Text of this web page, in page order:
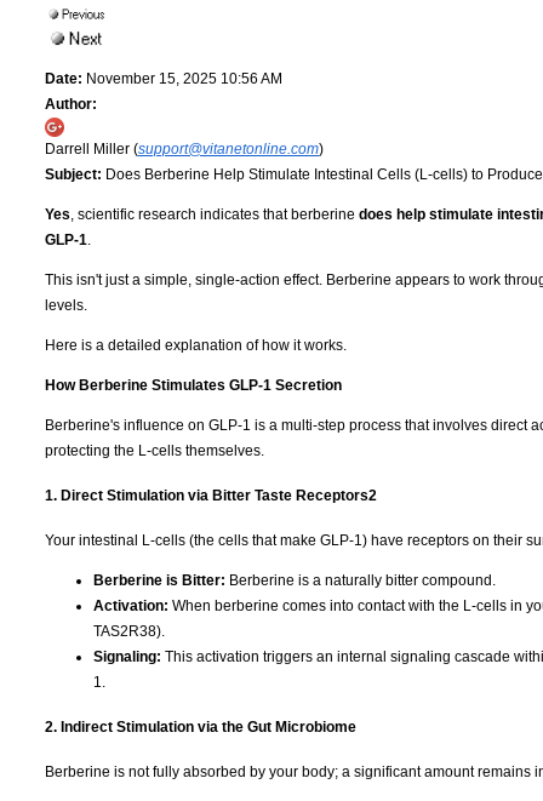
Date: November 15, 2025 10:56 AM
Author:
Darrell Miller (support@vitanetonline.com)
Subject: Does Berberine Help Stimulate Intestinal Cells (L-cells) to
Yes, scientific research indicates that berberine does help stimulate
GLP-1.
This isn't just a simple, single-action effect. Berberine appears to work
levels.
Here is a detailed explanation of how it works.
How Berberine Stimulates GLP-1 Secretion
Berberine's influence on GLP-1 is a multi-step process that involves direct
protecting the L-cells themselves.
1. Direct Stimulation via Bitter Taste Receptors2
Your intestinal L-cells (the cells that make GLP-1) have receptors on their
Berberine is Bitter: Berberine is a naturally bitter compound.
Activation: When berberine comes into contact with the L-cells in
TAS2R38).
Signaling: This activation triggers an internal signaling cascade
1.
2. Indirect Stimulation via the Gut Microbiome
Berberine is not fully absorbed by your body; a significant amount remains